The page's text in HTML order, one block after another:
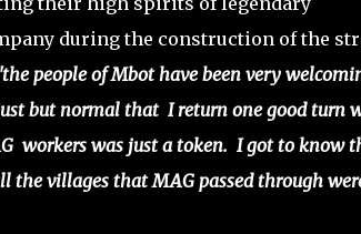
during the construction of the
people of Mbot have been very
but normal that I return one good turn
workers was just a token. I got to know
the villages that MAG passed through